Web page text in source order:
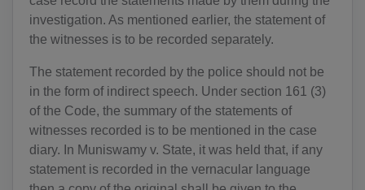
investigation. As mentioned earlier, the statement of
the witnesses is to be recorded separately.
The statement recorded by the police should not be
in the form of indirect speech. Under section 161 (3)
of the Code, the summary of the statements of
witnesses recorded is to be mentioned in the case
diary. In Muniswamy v. State, it was held that, if any
statement is recorded in the vernacular language